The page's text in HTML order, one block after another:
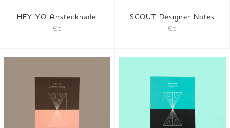
HEY YO Anstecknadel
€5
SCOUT Designer Notes
€5